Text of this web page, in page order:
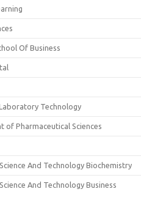
Of Business
Technology
of Pharmaceutical Sciences
And Technology Biochemistry
And Technology Business